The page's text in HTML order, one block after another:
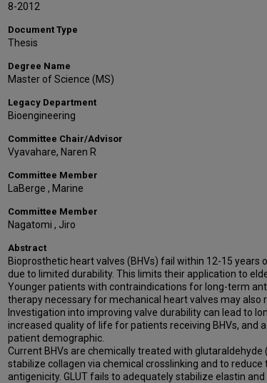
8-2012
Document Type
Thesis
Degree Name
Master of Science (MS)
Legacy Department
Bioengineering
Committee Chair/Advisor
Vyavahare, Naren R
Committee Member
LaBerge , Marine
Committee Member
Nagatomi , Jiro
Abstract
Bioprosthetic heart valves (BHVs) fail within 12-15 years
due to limited durability. This limits their application to
Younger patients with contraindications for long-term
therapy necessary for mechanical heart valves may also
Investigation into improving valve durability can lead to
increased quality of life for patients receiving BHVs, and
patient demographic.
Current BHVs are chemically treated with glutaraldehyde
stabilize collagen via chemical crosslinking and to reduce
antigenicity. GLUT fails to adequately stabilize elastin and